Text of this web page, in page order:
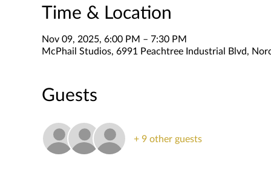
Time & Location
Nov 09, 2025, 6:00 PM – 7:30 PM
McPhail Studios, 6991 Peachtree Industrial Blvd,
Guests
+ 9 other guests